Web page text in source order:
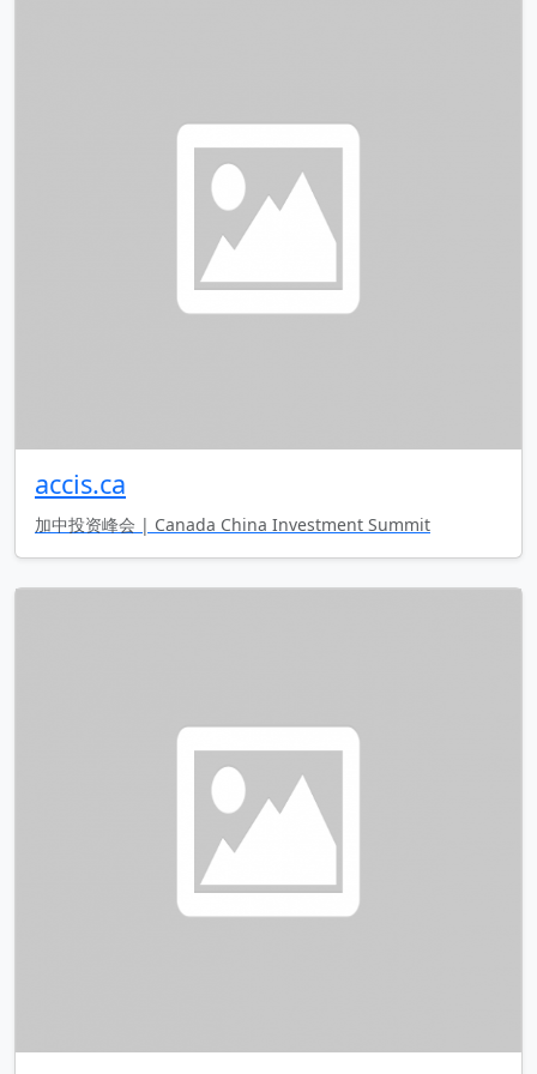
accis.ca
加中投资峰会 | Canada China Investment Summit